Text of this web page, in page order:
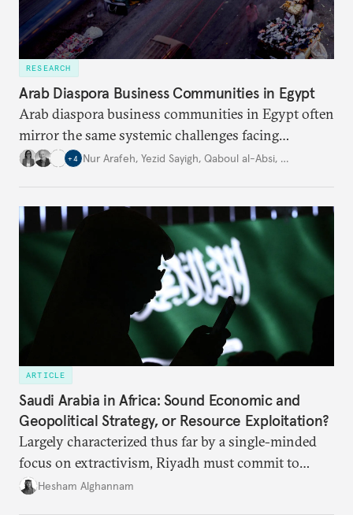
RESEARCH
Arab Diaspora Business Communities in Egypt
Arab diaspora business communities in Egypt often
mirror the same systemic challenges facing
Egyptian businesses.
+4 Nur Arafeh, Yezid Sayigh, Qaboul al-Absi, …
ARTICLE
Saudi Arabia in Africa: Sound Economic and
Geopolitical Strategy, or Resource Exploitation?
Largely characterized thus far by a single-minded
focus on extractivism, Riyadh must commit to
greater equitability in its approach to investment
Hesham Alghannam